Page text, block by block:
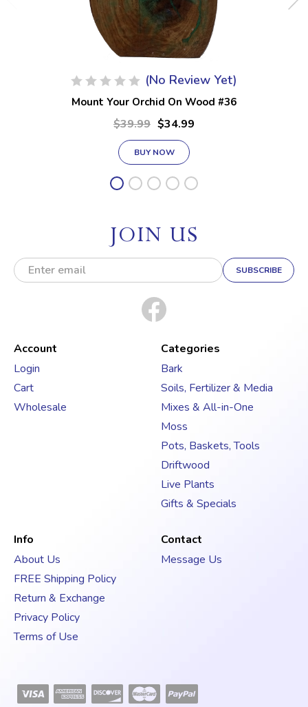
(No Review Yet)
Mount Your Orchid On Wood #36
$39.99 $34.99
BUY NOW
JOIN US
E
m
d
r
e
s
Account
Login
Cart
Wholesale
Categories
Bark
Soils, Fertilizer & Media
Mixes & All-in-One
Moss
Pots, Baskets, Tools
Driftwood
Live Plants
Gifts & Specials
Info
About Us
FREE Shipping Policy
Return & Exchange
Privacy Policy
Terms of Use
Contact
Message Us